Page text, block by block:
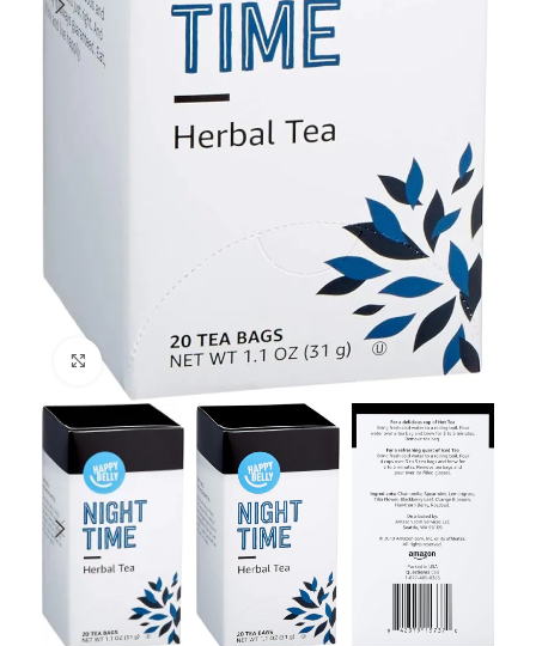
Click to enlarge